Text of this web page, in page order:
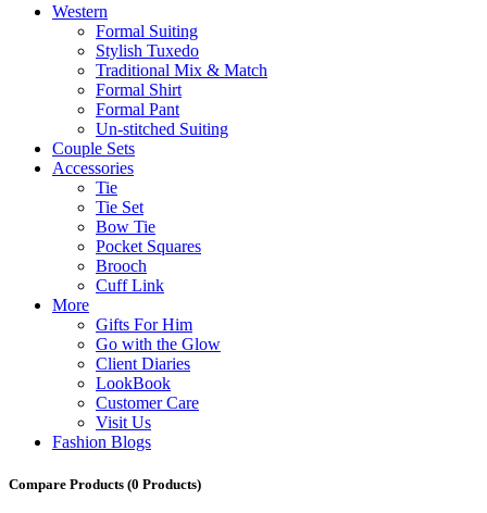
Western
Formal Suiting
Stylish Tuxedo
Traditional Mix & Match
Formal Shirt
Formal Pant
Un-stitched Suiting
Couple Sets
Accessories
Tie
Tie Set
Bow Tie
Pocket Squares
Brooch
Cuff Link
More
Gifts For Him
Go with the Glow
Client Diaries
LookBook
Customer Care
Visit Us
Fashion Blogs
Compare Products (0 Products)